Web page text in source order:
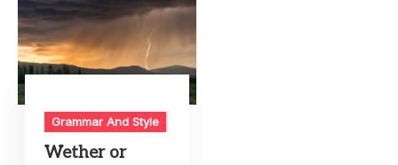
Grammar And Style
Wether or